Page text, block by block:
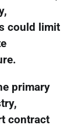
could limit
primary
contract